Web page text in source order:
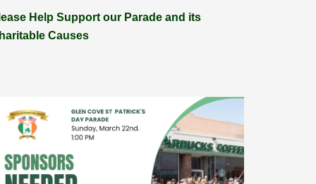
Help Support our Parade and its
Causes